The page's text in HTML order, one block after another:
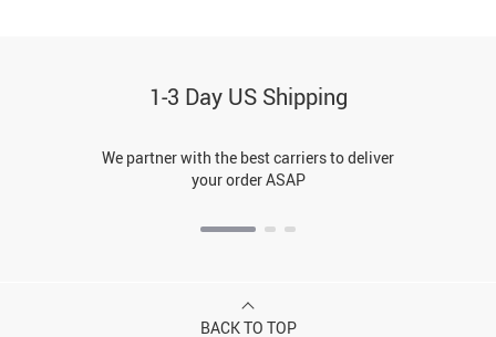
1-3 Day US Shipping
We partner with the best carriers to deliver
your order ASAP
BACK TO TOP